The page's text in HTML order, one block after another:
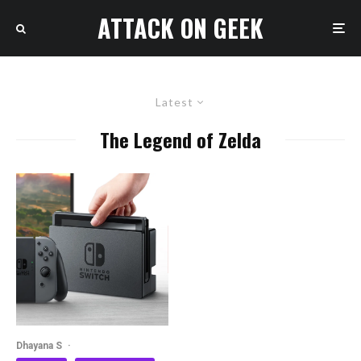
ATTACK ON GEEK
Latest
The Legend of Zelda
Dhayana S ·